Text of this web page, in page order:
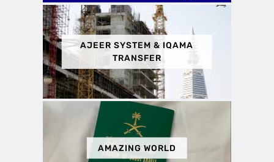
AJEER SYSTEM & IQAMA
TRANSFER
AMAZING WORLD